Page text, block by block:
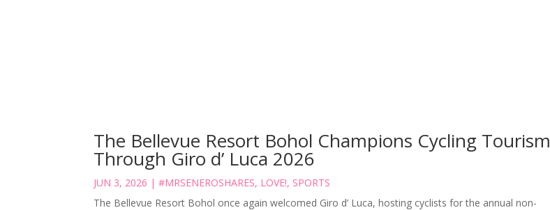
The Bellevue Resort Bohol Champions Cycling Tourism
Through Giro d’ Luca 2026
JUN 3, 2026 |#MRSENEROSHARES, LOVE!, SPORTS
The Bellevue Resort Bohol once again welcomed Giro d’ Luca, hosting cyclists for the annual non-